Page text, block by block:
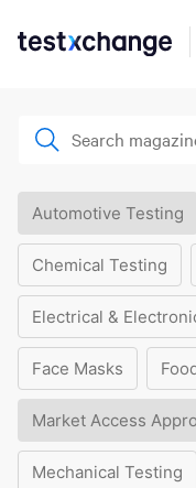
Automotive Testing
Chemical Testing
Electrical &
Face Masks
Market Access
Mechanical Testing